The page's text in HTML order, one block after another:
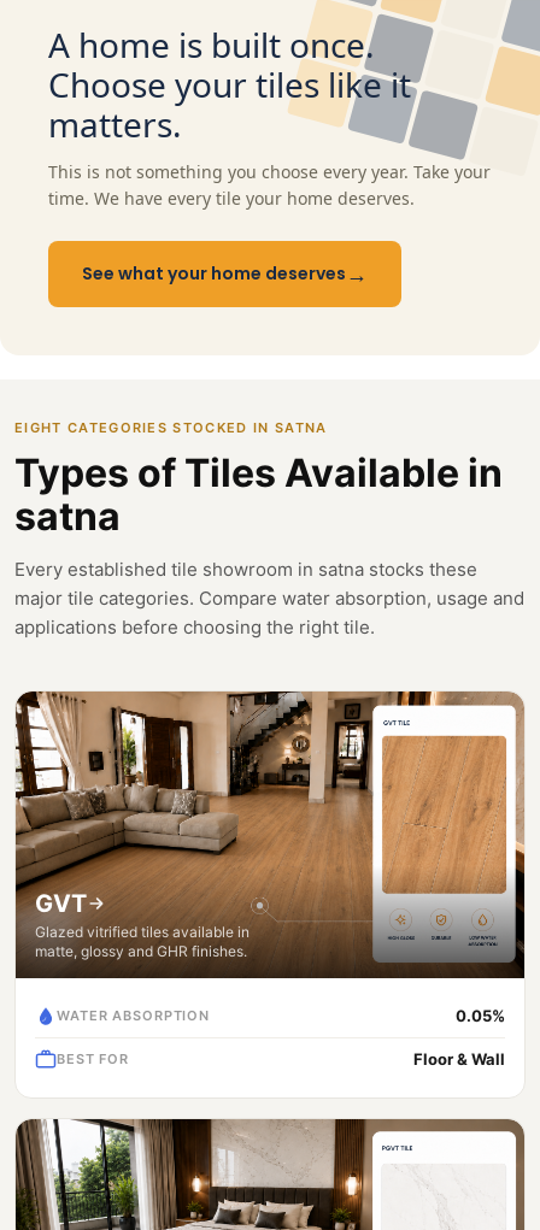
A home is built once.
Choose your tiles like it
matters.
This is not something you choose every year. Take your
time. We have every tile your home deserves.
See what your home deserves →
EIGHT CATEGORIES STOCKED IN SATNA
Types of Tiles Available in
satna
Every established tile showroom in satna stocks these
major tile categories. Compare water absorption, usage and
applications before choosing the right tile.
GVT
Glazed vitrified tiles available in
matte, glossy and GHR finishes.
WATER ABSORPTION 0.05%
BEST FOR Floor & Wall